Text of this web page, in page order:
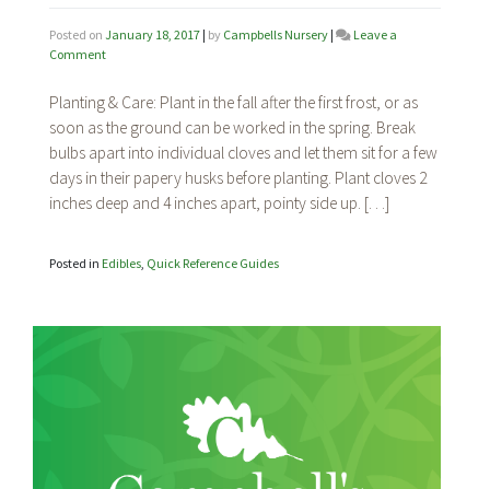
Posted on January 18, 2017 | by Campbells Nursery |
Leave a
Commenton
Planting & Care: Plant in the fall after the first frost, or as
soon as the ground can be worked in the spring. Break
bulbs apart into individual cloves and let them sit for a few
days in their papery husks before planting. Plant cloves 2
inches deep and 4 inches apart, pointy side up. […]
Posted in Edibles, Quick Reference Guides